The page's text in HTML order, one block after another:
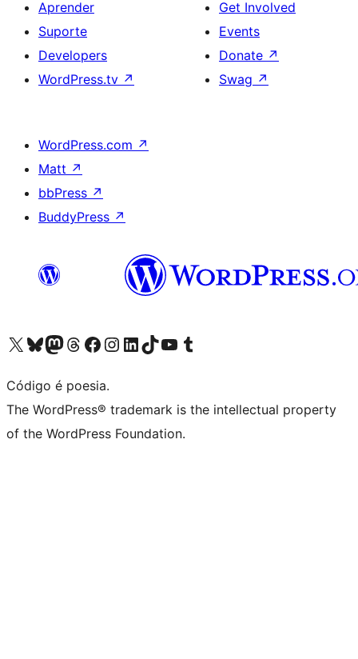
Aprender
Suporte
Developers
WordPress.tv ↗
Get Involved
Events
Donate ↗
Swag ↗
WordPress.com ↗
Matt ↗
bbPress ↗
BuddyPress ↗
Visite a nossa conta X (antigo Twitter)
Visit our Bluesky account
Visit our Mastodon account
Visit our Threads account
Visite a nossa página do Facebook
Visite a nossa conta no Instagram
Visite a nossa conta no LinkedIn
Visit our TikTok account
Visit our YouTube channel
Visit our Tumblr account
Código é poesia.
The WordPress® trademark is the intellectual property
of the WordPress Foundation.